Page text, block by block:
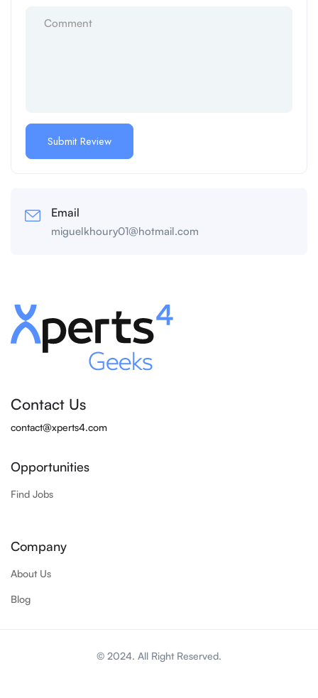
Email
miguelkhoury01@hotmail.com
Contact Us
contact@xperts4.com
Opportunities
Find Jobs
Company
About Us
Blog
© 2024. All Right Reserved.